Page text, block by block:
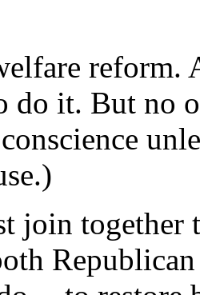
do it. But no
join together